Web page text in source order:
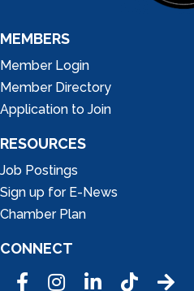
MEMBERS
Member Login
Member Directory
Application to Join
RESOURCES
Job Postings
Sign up for E-News
Chamber Plan
CONNECT
FacebookInstagramLinkedInTic Tok